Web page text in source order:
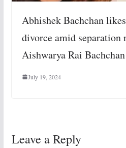
Abhishek Bachchan
divorce amid separation
Aishwarya Rai Bachchan
July 19, 2024
Leave a Reply